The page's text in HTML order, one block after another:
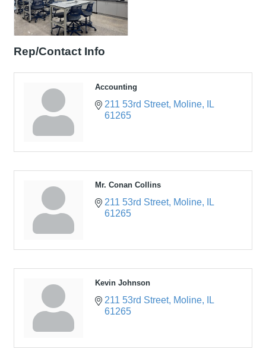
Rep/Contact Info
Accounting
211 53rd Street Moline
IL
61265
Mr. Conan Collins
211 53rd Street Moline
IL
61265
Kevin Johnson
211 53rd Street Moline
IL
61265